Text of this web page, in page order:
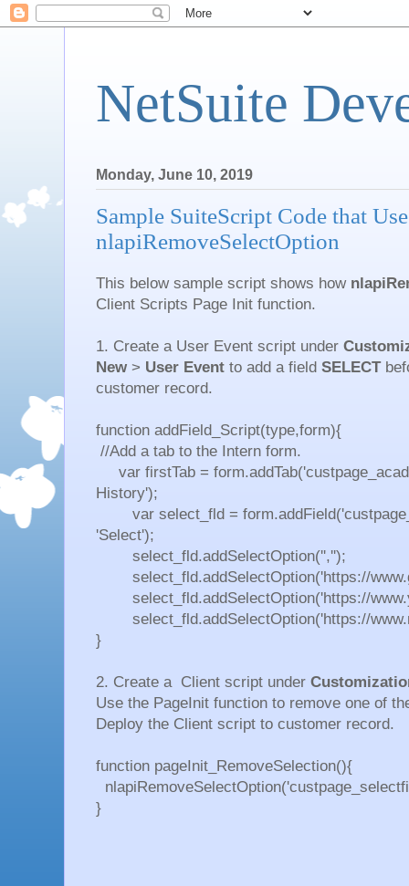
NetSuite
Monday, June 10, 2019
Sample SuiteScript Code that
nlapiRemoveSelectOption
This below sample script shows how
Client Scripts Page Init function.
1. Create a User Event script under
New > User Event to add a field SELECT
customer record.
function addField_Script(type,form){
//Add a tab to the Intern form.
var firstTab =
History');
var select_fld =
'Select');
select_fld.addSelectOption('','');
select_fld.addSelectOption('https://
select_fld.addSelectOption('https://
select_fld.addSelectOption('https://
}
2. Create a Client script under
Use the PageInit function to remove one of
Deploy the Client script to customer record.
function pageInit_RemoveSelection(){
}